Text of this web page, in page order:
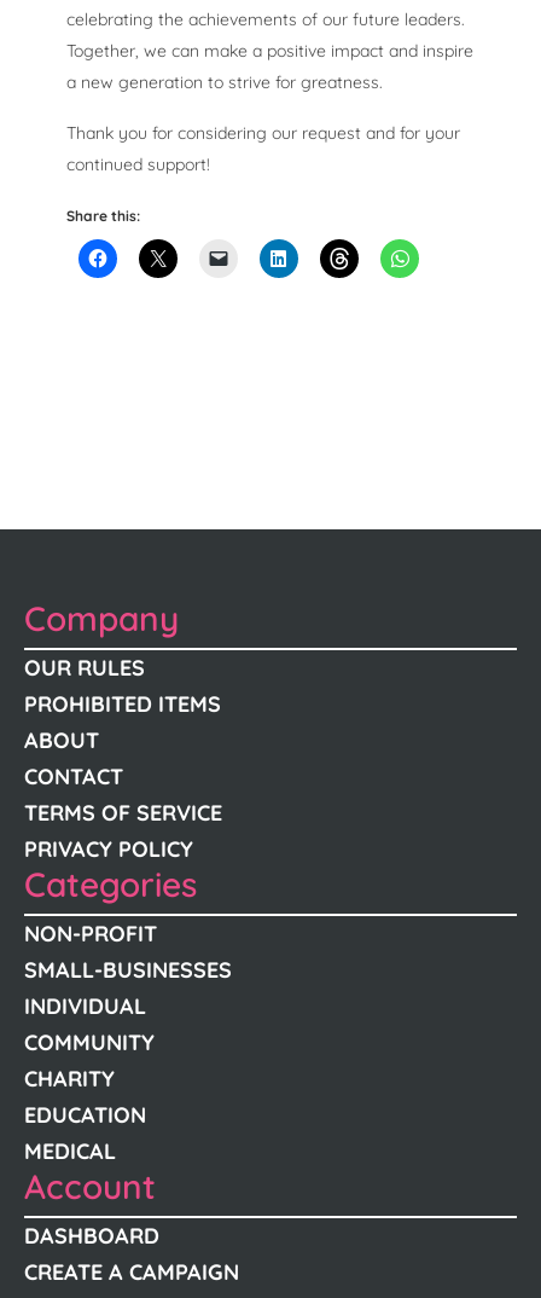
celebrating the achievements of our future leaders.
Together, we can make a positive impact and inspire
a new generation to strive for greatness.
Thank you for considering our request and for your
continued support!
Share this:
Company
OUR RULES
PROHIBITED ITEMS
ABOUT
CONTACT
TERMS OF SERVICE
PRIVACY POLICY
Categories
NON-PROFIT
SMALL-BUSINESSES
INDIVIDUAL
COMMUNITY
CHARITY
EDUCATION
MEDICAL
Account
DASHBOARD
CREATE A CAMPAIGN